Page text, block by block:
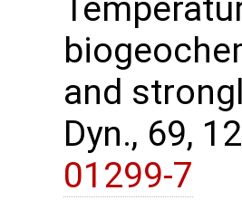
and
Dyn., 69,
01299-7